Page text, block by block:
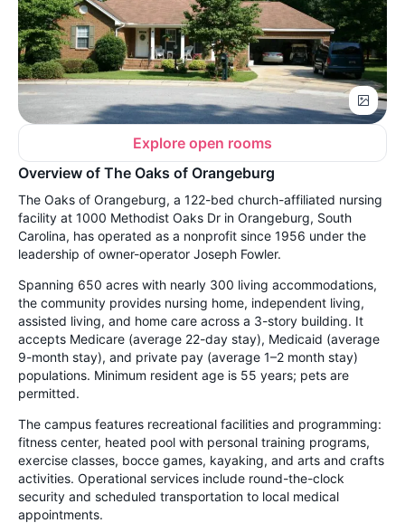
Explore open rooms
Overview of The Oaks of Orangeburg
The Oaks of Orangeburg, a 122-bed church-affiliated nursing
facility at 1000 Methodist Oaks Dr in Orangeburg, South
Carolina, has operated as a nonprofit since 1956 under the
leadership of owner-operator Joseph Fowler.
Spanning 650 acres with nearly 300 living accommodations,
the community provides nursing home, independent living,
assisted living, and home care across a 3-story building. It
accepts Medicare (average 22-day stay), Medicaid (average
9-month stay), and private pay (average 1–2 month stay)
populations. Minimum resident age is 55 years; pets are
permitted.
The campus features recreational facilities and programming:
fitness center, heated pool with personal training programs,
exercise classes, bocce games, kayaking, and arts and crafts
activities. Operational services include round-the-clock
security and scheduled transportation to local medical
appointments.